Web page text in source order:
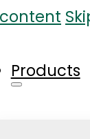
Products